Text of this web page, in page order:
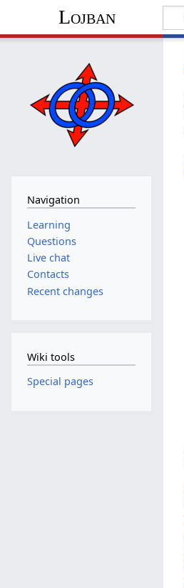
Lojban
Navigation
Learning
Questions
Live chat
Contacts
Recent changes
Wiki tools
Special pages